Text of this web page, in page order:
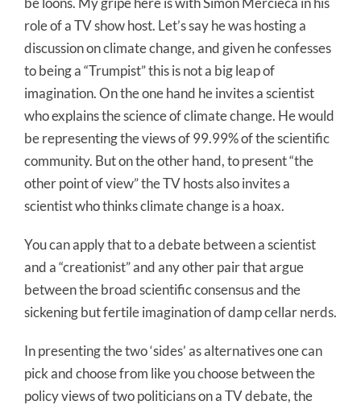
role of a TV show host. Let’s say he was hosting a
discussion on climate change, and given he confesses
to being a “Trumpist” this is not a big leap of
imagination. On the one hand he invites a scientist
who explains the science of climate change. He would
be representing the views of 99.99% of the scientific
community. But on the other hand, to present “the
other point of view” the TV hosts also invites a
scientist who thinks climate change is a hoax.
You can apply that to a debate between a scientist
and a “creationist” and any other pair that argue
between the broad scientific consensus and the
sickening but fertile imagination of damp cellar nerds.
In presenting the two ‘sides’ as alternatives one can
pick and choose from like you choose between the
policy views of two politicians on a TV debate, the